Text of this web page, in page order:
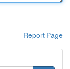
Report Page